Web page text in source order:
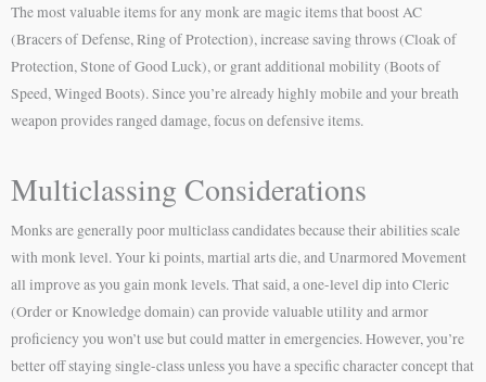
The most valuable items for any monk are magic items that boost AC
(Bracers of Defense, Ring of Protection), increase saving throws (Cloak of
Protection, Stone of Good Luck), or grant additional mobility (Boots of
Speed, Winged Boots). Since you’re already highly mobile and your breath
weapon provides ranged damage, focus on defensive items.
Multiclassing Considerations
Monks are generally poor multiclass candidates because their abilities scale
with monk level. Your ki points, martial arts die, and Unarmored Movement
all improve as you gain monk levels. That said, a one-level dip into Cleric
(Order or Knowledge domain) can provide valuable utility and armor
proficiency you won’t use but could matter in emergencies. However, you’re
better off staying single-class unless you have a specific character concept that